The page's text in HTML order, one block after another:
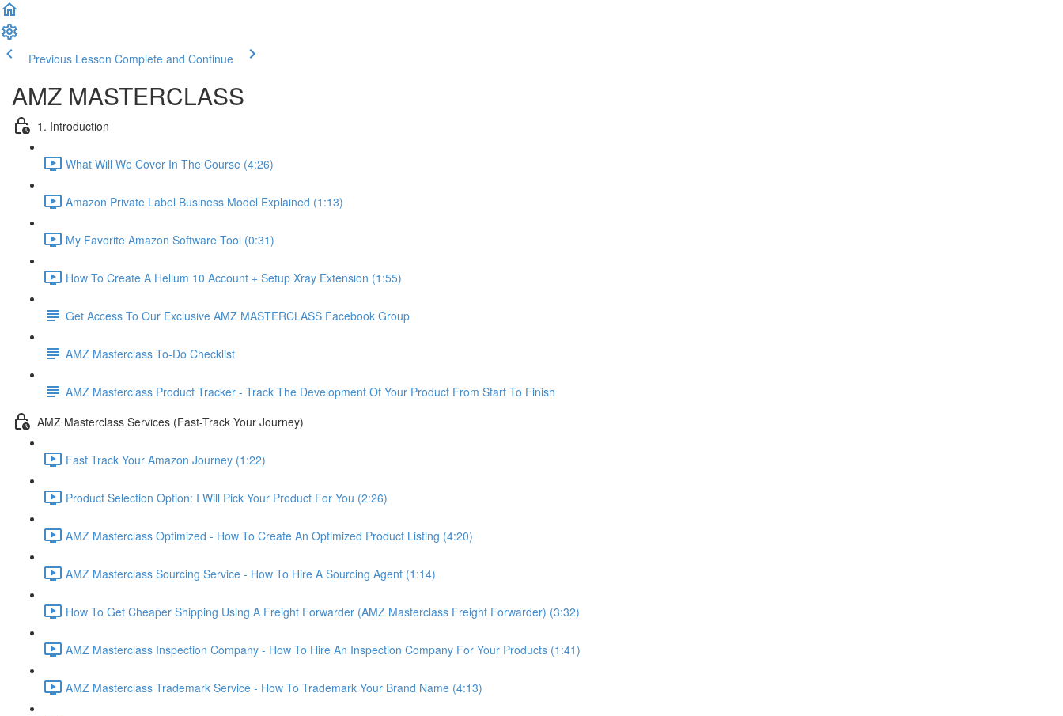
Previous Lesson Complete and Continue
AMZ MASTERCLASS
1. Introduction
What Will We Cover In The Course (4:26)
Amazon Private Label Business Model Explained (1:13)
My Favorite Amazon Software Tool (0:31)
How To Create A Helium 10 Account + Setup Xray Extension (1:55)
Get Access To Our Exclusive AMZ MASTERCLASS Facebook Group
AMZ Masterclass To-Do Checklist
AMZ Masterclass Product Tracker - Track The Development Of Your Product From Start To Finish
AMZ Masterclass Services (Fast-Track Your Journey)
Fast Track Your Amazon Journey (1:22)
Product Selection Option: I Will Pick Your Product For You (2:26)
AMZ Masterclass Optimized - How To Create An Optimized Product Listing (4:20)
AMZ Masterclass Sourcing Service - How To Hire A Sourcing Agent (1:14)
How To Get Cheaper Shipping Using A Freight Forwarder (AMZ Masterclass Freight Forwarder) (3:32)
AMZ Masterclass Inspection Company - How To Hire An Inspection Company For Your Products (1:41)
AMZ Masterclass Trademark Service - How To Trademark Your Brand Name (4:13)